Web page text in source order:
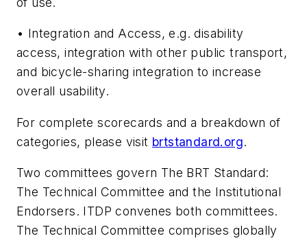
• Integration and Access, e.g. disability
access, integration with other public transport,
and bicycle-sharing integration to increase
overall usability.
For complete scorecards and a breakdown of
categories, please visit brtstandard.org.
Two committees govern The BRT Standard:
The Technical Committee and the Institutional
Endorsers. ITDP convenes both committees.
The Technical Committee comprises globally